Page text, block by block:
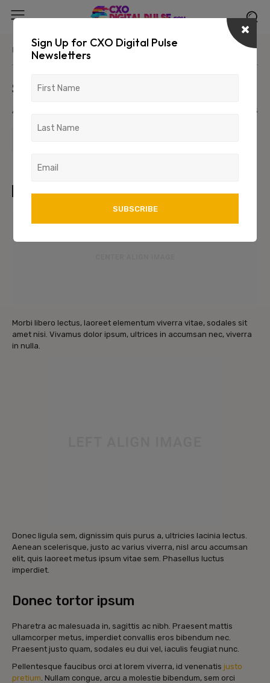
Home Parent Category Primary/Child Category
Sample Post Title!
August 8, 2026 123
Morbi libero lectus, laoreet elementum viverra vitae, sodales sit
amet nisi. Vivamus dolor ipsum, ultrices in accumsan nec, viverra
in nulla.
Donec ligula sem, dignissim quis purus a, ultricies lacinia lectus.
Aenean scelerisque, justo ac varius viverra, nisl arcu accumsan
elit, quis laoreet metus ipsum vitae sem. Phasellus luctus
imperdiet.
Donec tortor ipsum
Pharetra ac malesuada in, sagittis ac nibh. Praesent mattis
ullamcorper metus, imperdiet convallis eros bibendum nec.
Praesent justo quam, sodales eu dui vel, iaculis feugiat nunc.
Pellentesque faucibus orci at lorem viverra, id venenatis justo
pretium . Nullam congue, arcu a molestie bibendum, sem orci
Sign Up for CXO Digital Pulse
Newsletters